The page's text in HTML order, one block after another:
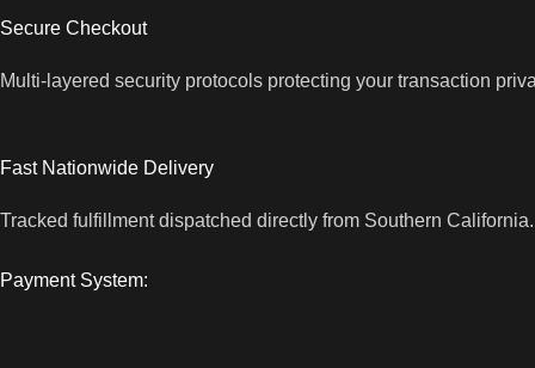
Secure Checkout
Multi-layered security protocols protecting your transaction
Fast Nationwide Delivery
Tracked fulfillment dispatched directly from Southern California.
Payment System: